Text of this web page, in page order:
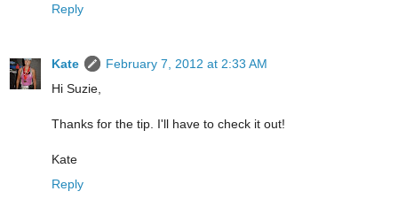
Reply
Kate
February 7, 2012 at 2:33 AM
Hi Suzie,
Thanks for the tip. I'll have to check it out!
Kate
Reply